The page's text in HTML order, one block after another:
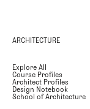
ARCHITECTURE
Explore All
Course Profiles
Architect Profiles
Design Notebook
School of Architecture